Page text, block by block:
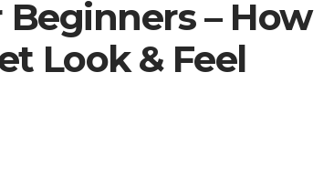
Beginners – How
Look & Feel